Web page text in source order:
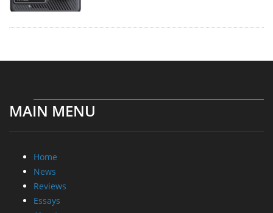
MAIN MENU
Home
News
Reviews
Essays